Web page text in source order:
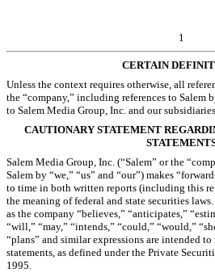
1
CERTAIN
Unless the context requires otherwise, all
the “company,” including references to Salem
to Salem Media Group, Inc. and our subsidiaries.
CAUTIONARY STATEMENT
Salem Media Group, Inc. (“Salem” or the
Salem by “we,” “us” and “our”) makes
to time in both written reports (including this
the meaning of federal and state securities
as the company “believes,” “anticipates,”
“will,” “may,” “intends,” “could,” “would,”
“plans” and similar expressions are intended
statements, as defined under the Private
1995.